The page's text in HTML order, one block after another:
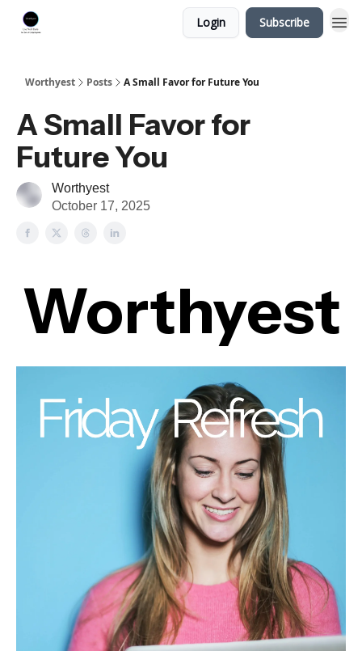
Login Subscribe
Worthyest Posts A Small Favor for Future You
A Small Favor for
Future You
Worthyest
October 17, 2025
Worthyest